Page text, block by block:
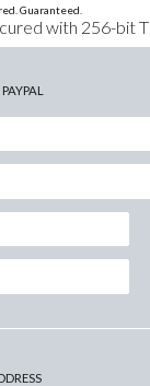
Guaranteed.
with 256-bit
PAYPAL